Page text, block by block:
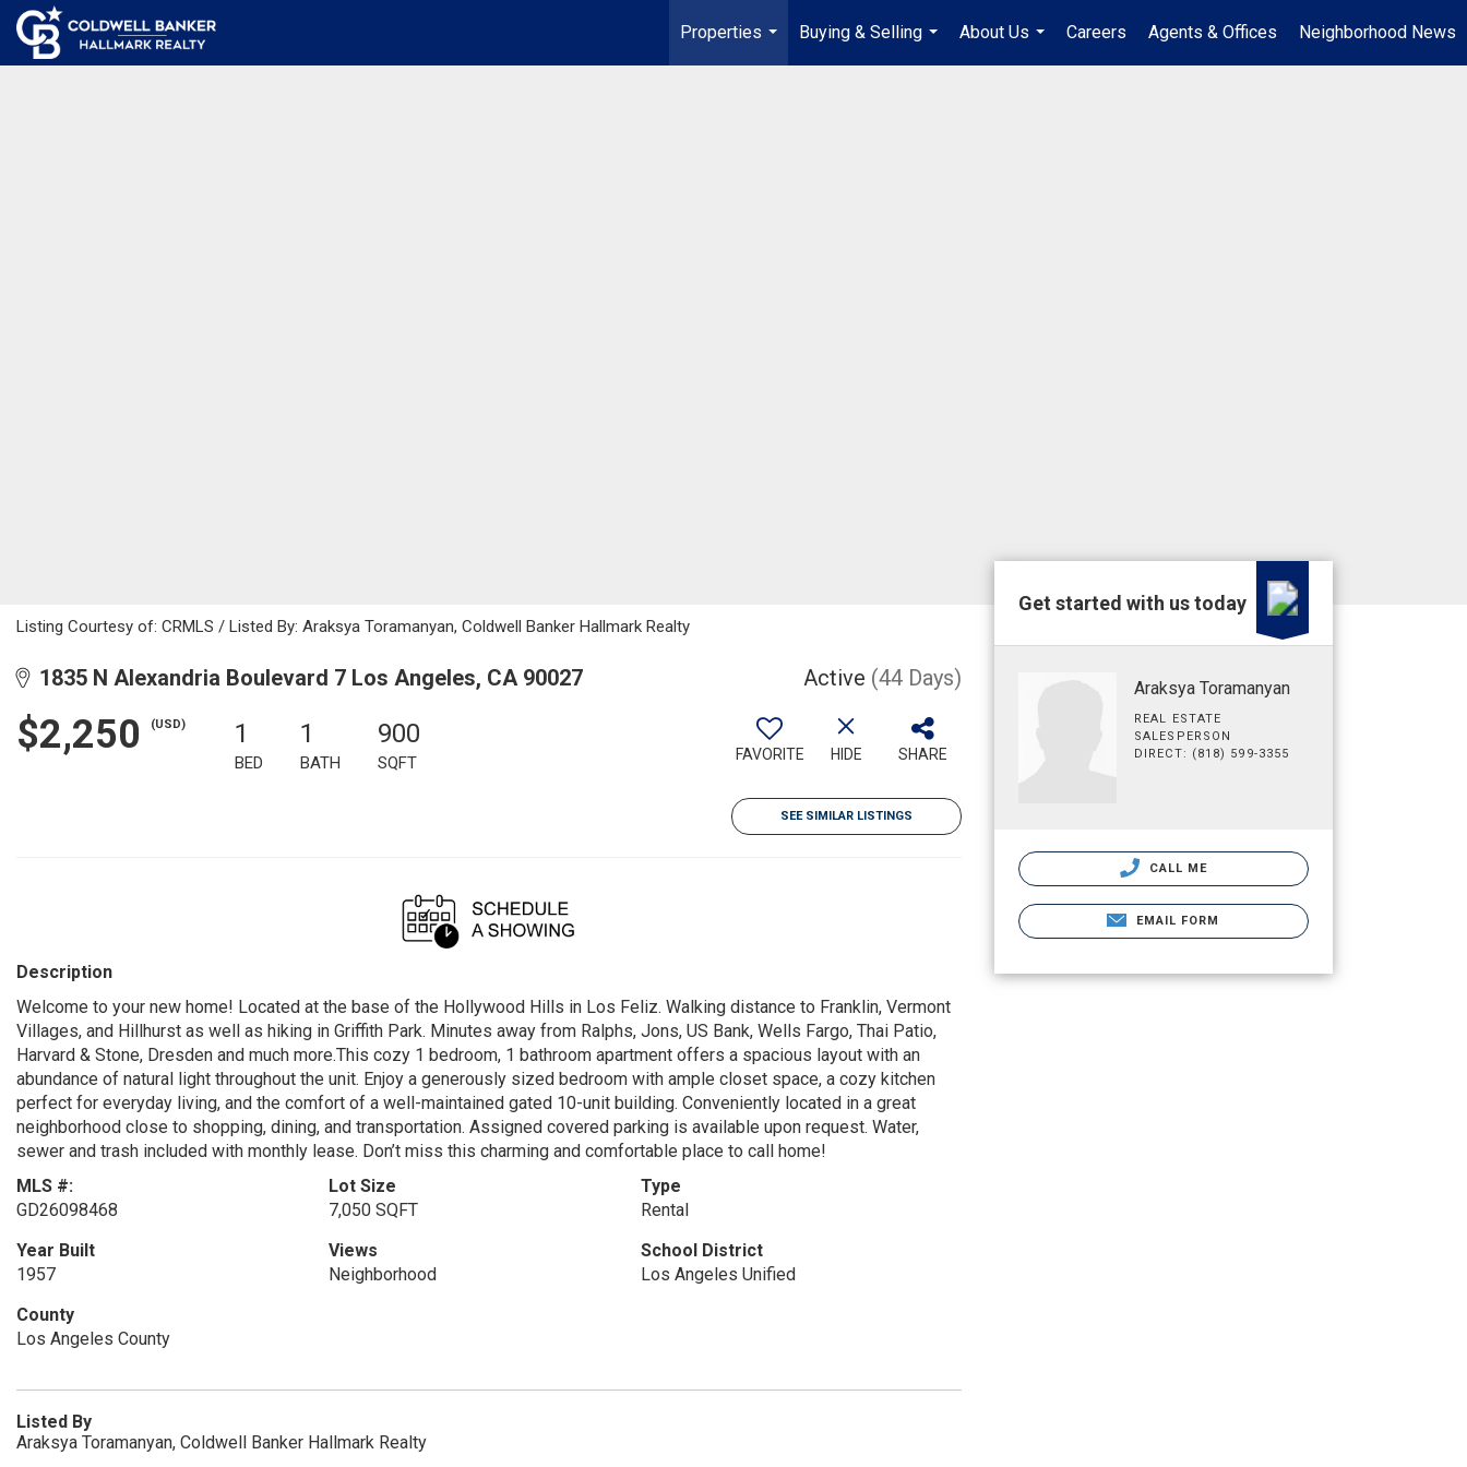
Properties
...
Buying & Selling
...
About Us
...
Careers Agents & Offices Neighborhood News
Listing Courtesy of: CRMLS / Listed By: Araksya Toramanyan, Coldwell Banker Hallmark Realty
1835 N Alexandria Boulevard 7 Los Angeles, CA 90027 Active (44 Days)
$2,250 (USD) 1
BED
1
BATH
900
SQFT FAVORITE HIDE SHARE
SEE SIMILAR LISTINGS
Description
Welcome to your new home! Located at the base of the Hollywood Hills in Los Feliz. Walking distance to Franklin, Vermont
Villages, and Hillhurst as well as hiking in Griffith Park. Minutes away from Ralphs, Jons, US Bank, Wells Fargo, Thai Patio,
Harvard & Stone, Dresden and much more.This cozy 1 bedroom, 1 bathroom apartment offers a spacious layout with an
abundance of natural light throughout the unit. Enjoy a generously sized bedroom with ample closet space, a cozy kitchen
perfect for everyday living, and the comfort of a well-maintained gated 10-unit building. Conveniently located in a great
neighborhood close to shopping, dining, and transportation. Assigned covered parking is available upon request. Water,
sewer and trash included with monthly lease. Don’t miss this charming and comfortable place to call home!
MLS #:
GD26098468
Lot Size
7,050 SQFT
Type
Rental
Year Built
1957
Views
Neighborhood
School District
Los Angeles Unified
County
Los Angeles County
Listed By
Araksya Toramanyan, Coldwell Banker Hallmark Realty
Get started with us today
Araksya Toramanyan
REAL ESTATE
SALESPERSON
DIRECT: (818) 599-3355
CALL ME
EMAIL FORM